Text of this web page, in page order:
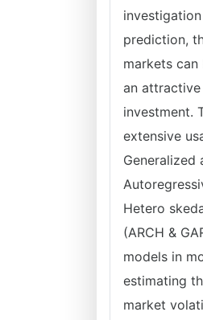
prediction,
markets
an
investment.
extensive
Generalized
Hetero
(ARCH &
models in
estimating
market